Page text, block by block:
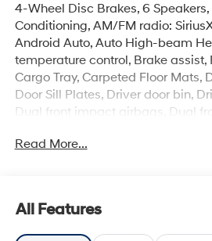
4-Wheel Disc Brakes, 6 Speakers,
Conditioning, AM/FM radio:
Android Auto, Auto High-beam
temperature control, Brake
Cargo Tray, Carpeted Floor Mats,
Door Sill Plates, Driver door bin,
Dual front impact airbags, Dual
communication system: None,
automatic headlights, H-Tex Seat
mirrors, Heated Front Bucket
Read More...
All Features